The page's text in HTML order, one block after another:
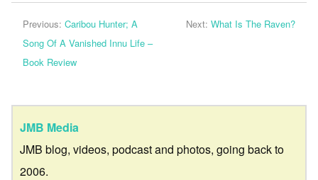
Previous: Caribou Hunter; A
Song Of A Vanished Innu Life –
Book Review
Next: What Is The Raven?
JMB Media
JMB blog, videos, podcast and photos, going back to
2006.